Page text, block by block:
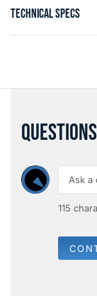
TECHNICAL SPECS
115